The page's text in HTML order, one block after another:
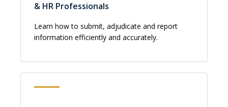
& HR Professionals
Learn how to submit, adjudicate and report
information efficiently and accurately.